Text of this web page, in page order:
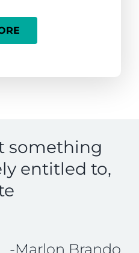
something
entitled to,
-Marlon Brando